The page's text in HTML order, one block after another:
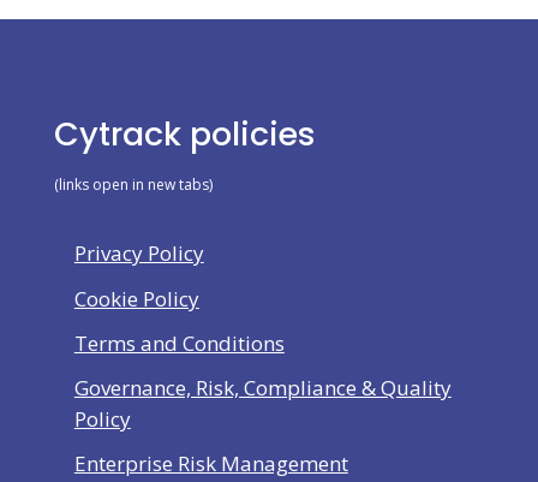
Cytrack policies
(links open in new tabs)
Privacy Policy
Cookie Policy
Terms and Conditions
Governance, Risk, Compliance & Quality
Policy
Enterprise Risk Management